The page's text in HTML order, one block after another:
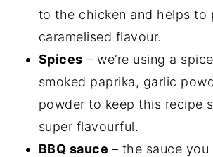
to the chicken and helps to
caramelised flavour.
Spices – we’re using a
smoked paprika, garlic
powder to keep this recipe
super flavourful.
BBQ sauce – the sauce you